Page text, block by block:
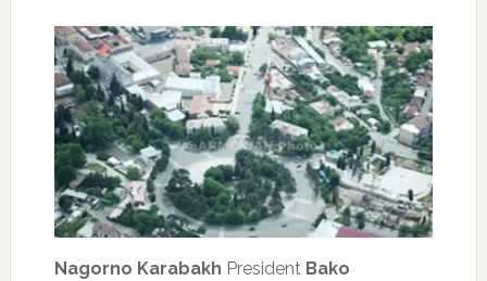
Nagorno Karabakh President Bako